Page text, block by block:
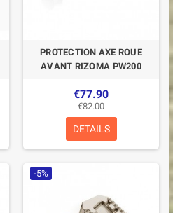
PROTECTION AXE ROUE
AVANT RIZOMA PW200
€77.90
€82.00
DETAILS
-5%